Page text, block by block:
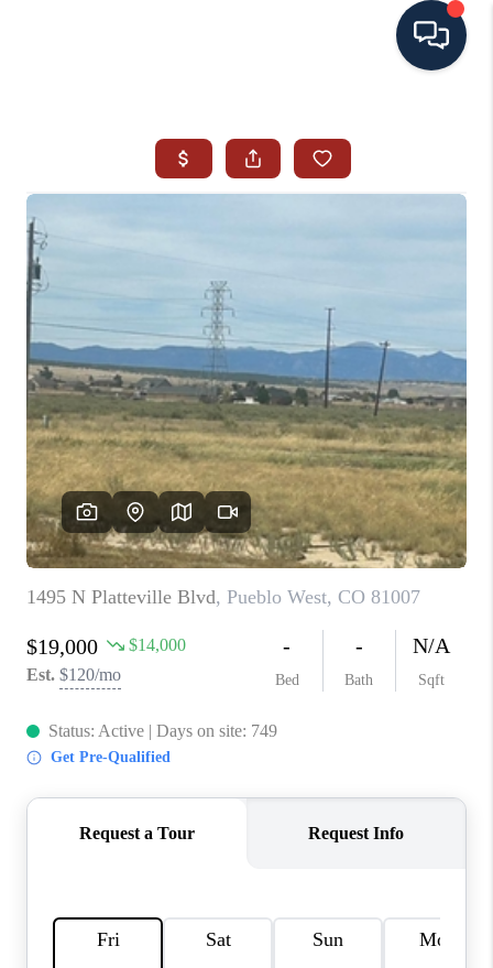
SEARCH ALL LISTINGS
AREA GUIDES
ABOUT MIL-ESTATE
MIL-ESTATE MERCHANDISE
MIL-ESTATE
BUYING
SELLING
FINANCING
MEET THE TEAM
ABOUT CLINT
HOME VALUE
CAREERS